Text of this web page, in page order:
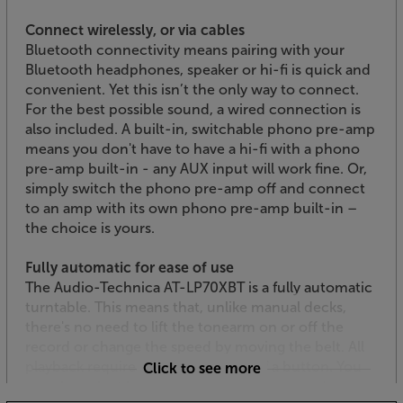
Connect wirelessly, or via cables
Bluetooth connectivity means pairing with your
Bluetooth headphones, speaker or hi-fi is quick and
convenient. Yet this isn’t the only way to connect.
For the best possible sound, a wired connection is
also included. A built-in, switchable phono pre-amp
means you don't have to have a hi-fi with a phono
pre-amp built-in - any AUX input will work fine. Or,
simply switch the phono pre-amp off and connect
to an amp with its own phono pre-amp built-in –
the choice is yours.
Fully automatic for ease of use
The Audio-Technica AT-LP70XBT is a fully automatic
turntable. This means that, unlike manual decks,
playback requires is a simple push of a button. You
Click to see more